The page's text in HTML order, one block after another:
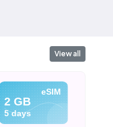
View all
eSIM
2 GB
5 days